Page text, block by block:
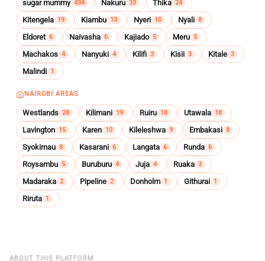
sugar mummy 434 Nakuru 33 Thika 24
Kitengela 19 Kiambu 13 Nyeri 10 Nyali 8
Eldoret 6 Naivasha 6 Kajiado 5 Meru 5
Machakos 4 Nanyuki 4 Kilifi 3 Kisii 3 Kitale 3
Malindi 1
NAIROBI AREAS
Westlands 28 Kilimani 19 Ruiru 18 Utawala 18
Lavington 15 Karen 10 Kileleshwa 9 Embakasi 8
Syokimau 8 Kasarani 6 Langata 6 Runda 6
Roysambu 5 Buruburu 4 Juja 4 Ruaka 3
Madaraka 2 Pipeline 2 Donholm 1 Githurai 1
Riruta 1
ABOUT THIS PLATFORM